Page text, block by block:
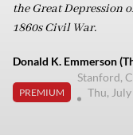
the Great Depression
1860s Civil War.
Donald K. Emmerson
PREMIUM
Stanford,
Thu,